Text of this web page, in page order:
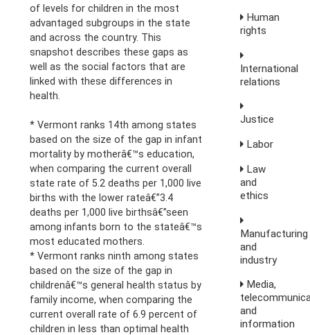
of levels for children in the most
advantaged subgroups in the state
and across the country. This
snapshot describes these gaps as
well as the social factors that are
linked with these differences in
health.
* Vermont ranks 14th among states
based on the size of the gap in infant
mortality by motherâ€™s education,
when comparing the current overall
state rate of 5.2 deaths per 1,000 live
births with the lower rateâ€”3.4
deaths per 1,000 live birthsâ€”seen
among infants born to the stateâ€™s
most educated mothers.
* Vermont ranks ninth among states
based on the size of the gap in
childrenâ€™s general health status by
family income, when comparing the
current overall rate of 6.9 percent of
children in less than optimal health
Human
rights
International
relations
Justice
Labor
Law
and
ethics
Manufacturing
and
industry
Media,
and
information